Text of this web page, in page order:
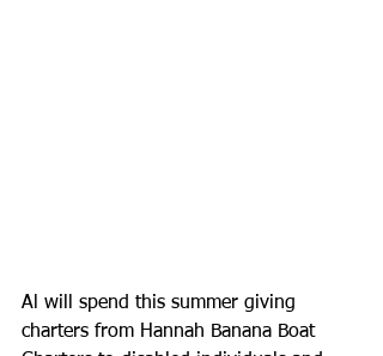
Al will spend this summer giving
charters from Hannah Banana Boat